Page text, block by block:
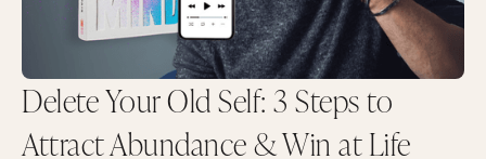
Delete Your Old Self: 3 Steps to
Attract Abundance & Win at Life